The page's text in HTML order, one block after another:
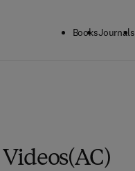
BooksJournals